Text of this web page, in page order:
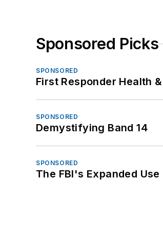
Sponsored Picks
SPONSORED
First Responder Health
SPONSORED
Demystifying Band 14
SPONSORED
The FBI's Expanded